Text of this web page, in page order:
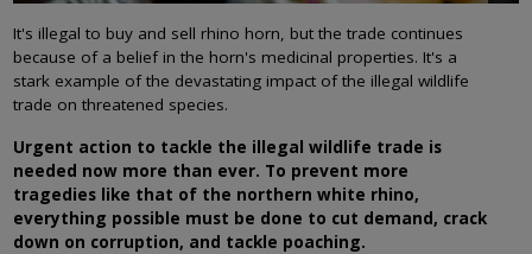
It's illegal to buy and sell rhino horn, but the trade continues
because of a belief in the horn's medicinal properties. It's a
stark example of the devastating impact of the illegal wildlife
trade on threatened species.
Urgent action to tackle the illegal wildlife trade is
needed now more than ever. To prevent more
tragedies like that of the northern white rhino,
everything possible must be done to cut demand, crack
down on corruption, and tackle poaching.